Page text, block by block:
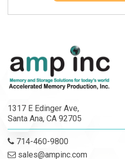
1317 E Edinger Ave,
Santa Ana, CA 92705
714-460-9800
sales@ampinc.com